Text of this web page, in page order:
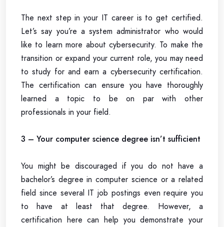
The next step in your IT career is to get certified.
Let’s say you’re a system administrator who would
like to learn more about cybersecurity. To make the
transition or expand your current role, you may need
to study for and earn a cybersecurity certification.
The certification can ensure you have thoroughly
learned a topic to be on par with other
professionals in your field.
3 – Your computer science degree isn’t sufficient
You might be discouraged if you do not have a
bachelor’s degree in computer science or a related
field since several IT job postings even require you
to have at least that degree. However, a
certification here can help you demonstrate your